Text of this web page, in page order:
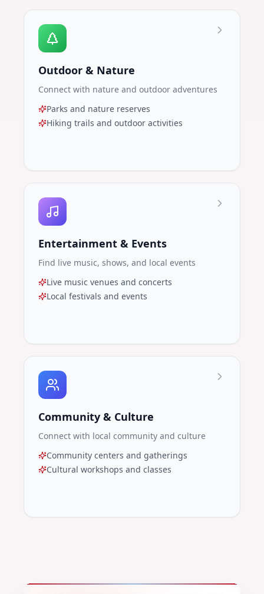
Outdoor & Nature
Connect with nature and outdoor adventures
Parks and nature reserves
Hiking trails and outdoor activities
Entertainment & Events
Find live music, shows, and local events
Live music venues and concerts
Local festivals and events
Community & Culture
Connect with local community and culture
Community centers and gatherings
Cultural workshops and classes